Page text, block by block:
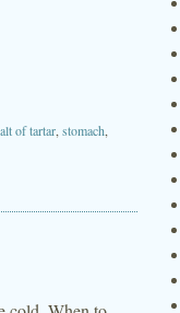
of tartar stomach